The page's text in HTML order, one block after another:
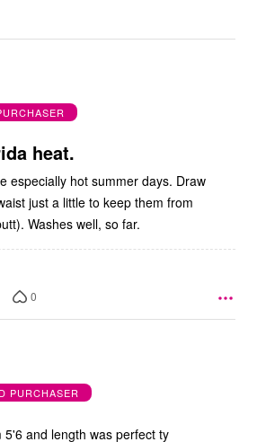
heat.
especially hot summer days. Draw
just a little to keep them from
Washes well, so far.
0
PURCHASER
and length was perfect ty